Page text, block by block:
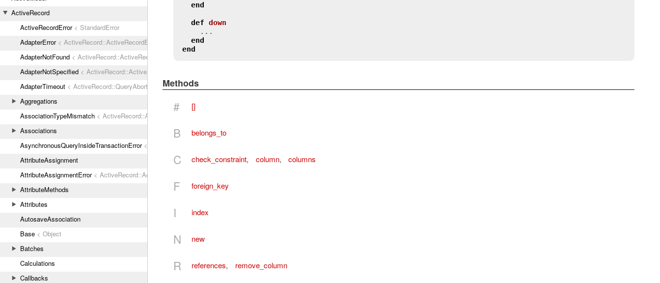
ActiveRecord
ActiveRecordError< StandardError
AdapterError< ActiveRecord::ActiveRecordError
AdapterNotFound < ActiveRecord::ActiveRecordError
AdapterNotSpecified < ActiveRecord::ActiveRecordError
AdapterTimeout < ActiveRecord::QueryAborted
Aggregations
AssociationTypeMismatch < ActiveRecord::ActiveRecordError
Associations
AsynchronousQueryInsideTransactionError< ActiveRecord::ActiveRecordError
AttributeAssignment
AttributeAssignmentError< ActiveRecord::ActiveRecordError
AttributeMethods
Attributes
AutosaveAssociation
Base < Object
Batches
Calculations
Callbacks
end
def down
    ...
end
end
Methods
# []
B belongs_to
C check_constraint, column, columns
F foreign_key
I index
N new
R references, remove_column